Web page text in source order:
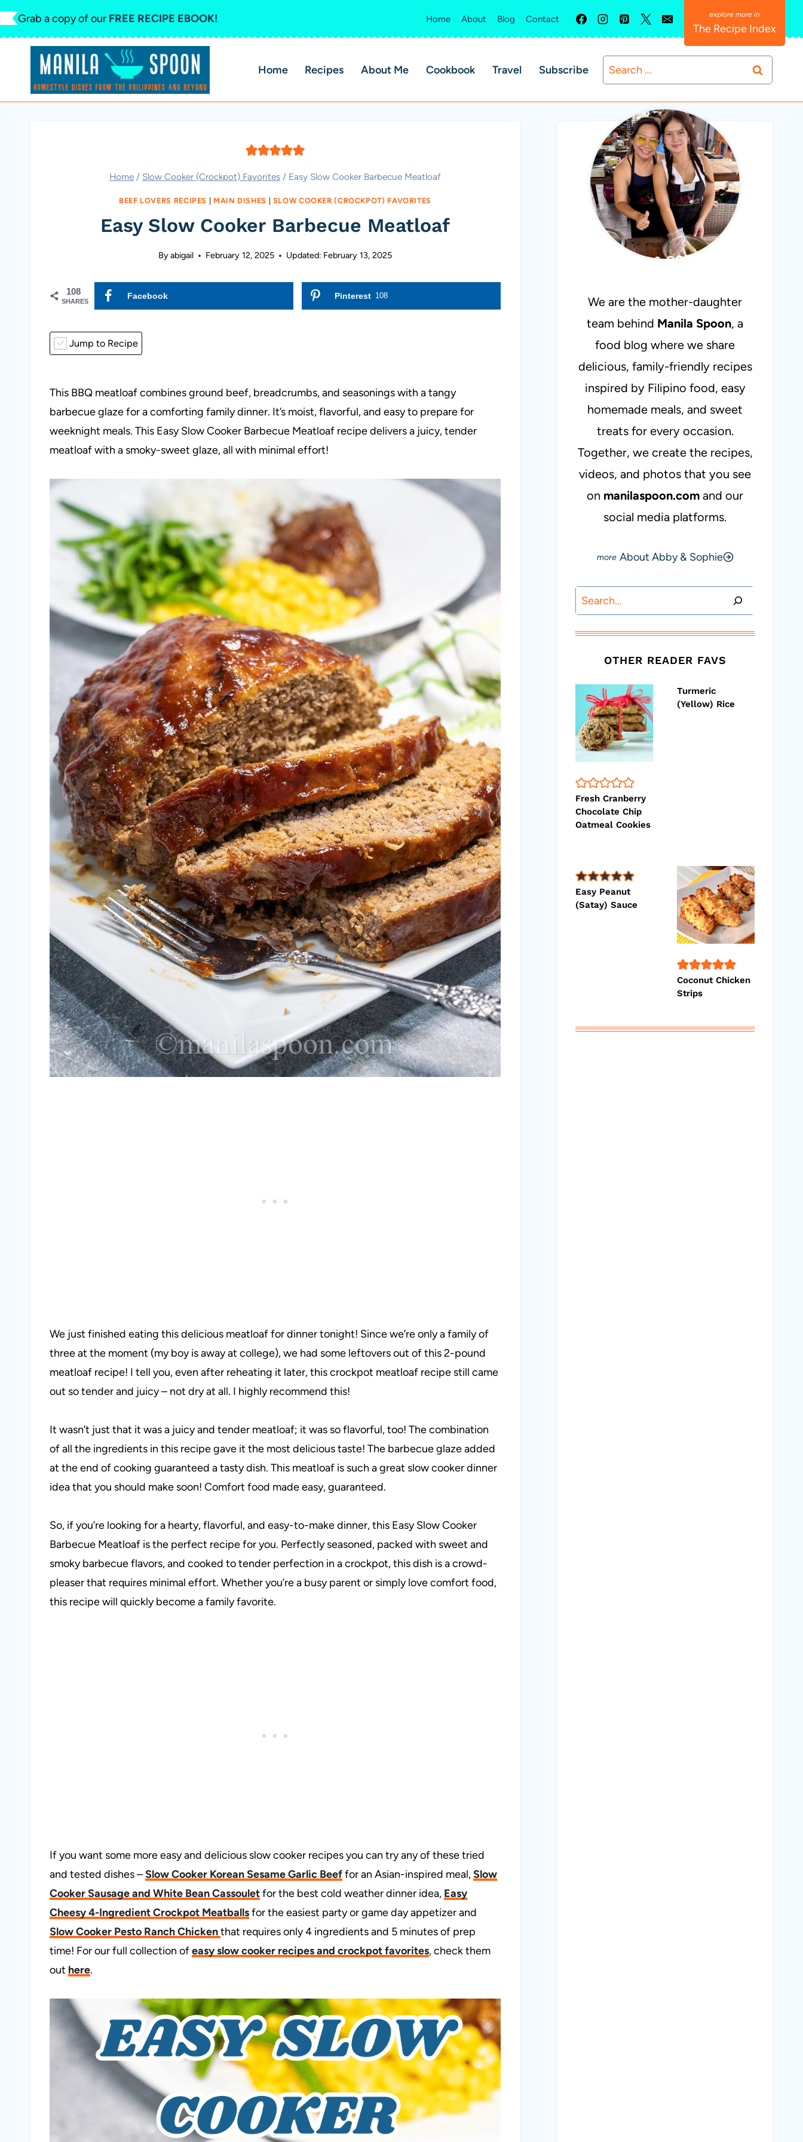
Skip
to
content
Grab a copy of our FREE RECIPE EBOOK! Home About Blog Contact
The Recipe Index
Home Recipes About Me Cookbook Travel Subscribe
Search
for:
Home / Slow Cooker (Crockpot) Favorites / Easy Slow Cooker Barbecue Meatloaf
BEEF LOVERS RECIPES | MAIN DISHES | SLOW COOKER (CROCKPOT) FAVORITES
Easy Slow Cooker Barbecue Meatloaf
Byabigail February 12, 2025 Updated: February 13, 2025
108
SHARES
Facebook Pinterest 108
Jump to Recipe
This BBQ meatloaf combines ground beef, breadcrumbs, and seasonings with a tangy
barbecue glaze for a comforting family dinner. It’s moist, flavorful, and easy to prepare for
weeknight meals. This Easy Slow Cooker Barbecue Meatloaf recipe delivers a juicy, tender
meatloaf with a smoky-sweet glaze, all with minimal effort!
We just finished eating this delicious meatloaf for dinner tonight! Since we’re only a family of
three at the moment (my boy is away at college), we had some leftovers out of this 2-pound
meatloaf recipe! I tell you, even after reheating it later, this crockpot meatloaf recipe still came
out so tender and juicy – not dry at all. I highly recommend this!
It wasn’t just that it was a juicy and tender meatloaf; it was so flavorful, too! The combination
of all the ingredients in this recipe gave it the most delicious taste! The barbecue glaze added
at the end of cooking guaranteed a tasty dish. This meatloaf is such a great slow cooker dinner
idea that you should make soon! Comfort food made easy, guaranteed.
So, if you’re looking for a hearty, flavorful, and easy-to-make dinner, this Easy Slow Cooker
Barbecue Meatloaf is the perfect recipe for you. Perfectly seasoned, packed with sweet and
smoky barbecue flavors, and cooked to tender perfection in a crockpot, this dish is a crowd-
pleaser that requires minimal effort. Whether you’re a busy parent or simply love comfort food,
this recipe will quickly become a family favorite.
If you want some more easy and delicious slow cooker recipes you can try any of these tried
and tested dishes –Slow Cooker Korean Sesame Garlic Beeffor an Asian-inspired meal,Slow
Cooker Sausage and White Bean Cassouletfor the best cold weather dinner idea, Easy
Cheesy 4-Ingredient Crockpot Meatballsfor the easiest party or game day appetizer and
Slow Cooker Pesto Ranch Chickenthat requires only 4 ingredients and 5 minutes of prep
time! For our full collection ofeasy slow cooker recipes and crockpot favorites, check them
out here.
ABBY & SOPHIE
We are the mother-daughter
team behind Manila Spoon, a
food blog where we share
delicious, family-friendly recipes
inspired by Filipino food, easy
homemade meals, and sweet
treats for every occasion.
Together, we create the recipes,
videos, and photos that you see
on manilaspoon.com and our
social media platforms.
About Abby & Sophie
Search
OTHER READER FAVS
Fresh Cranberry
Chocolate Chip
Oatmeal Cookies
Turmeric
(Yellow) Rice
Easy Peanut
(Satay) Sauce
Coconut Chicken
Strips